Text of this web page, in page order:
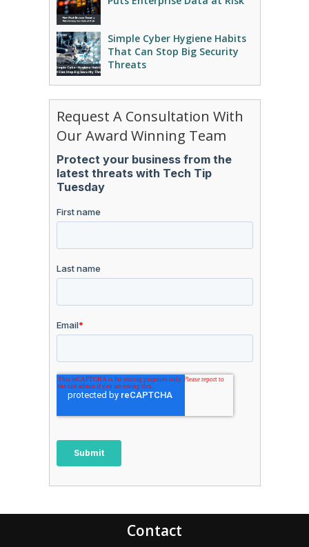
Simple Cyber Hygiene Habits
That Can Stop Big Security
Threats
Request A Consultation With
Our Award Winning Team
Contact